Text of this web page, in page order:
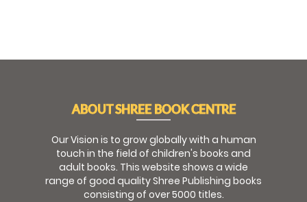
ABOUT SHREE BOOK CENTRE
Our Vision is to grow globally with a human
touch in the field of children's books and
adult books. This website shows a wide
range of good quality Shree Publishing books
consisting of over 5000 titles.